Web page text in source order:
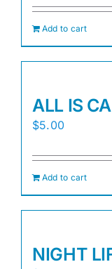
Add to cart
ALL IS
$5.00
Add to cart
NIGHT